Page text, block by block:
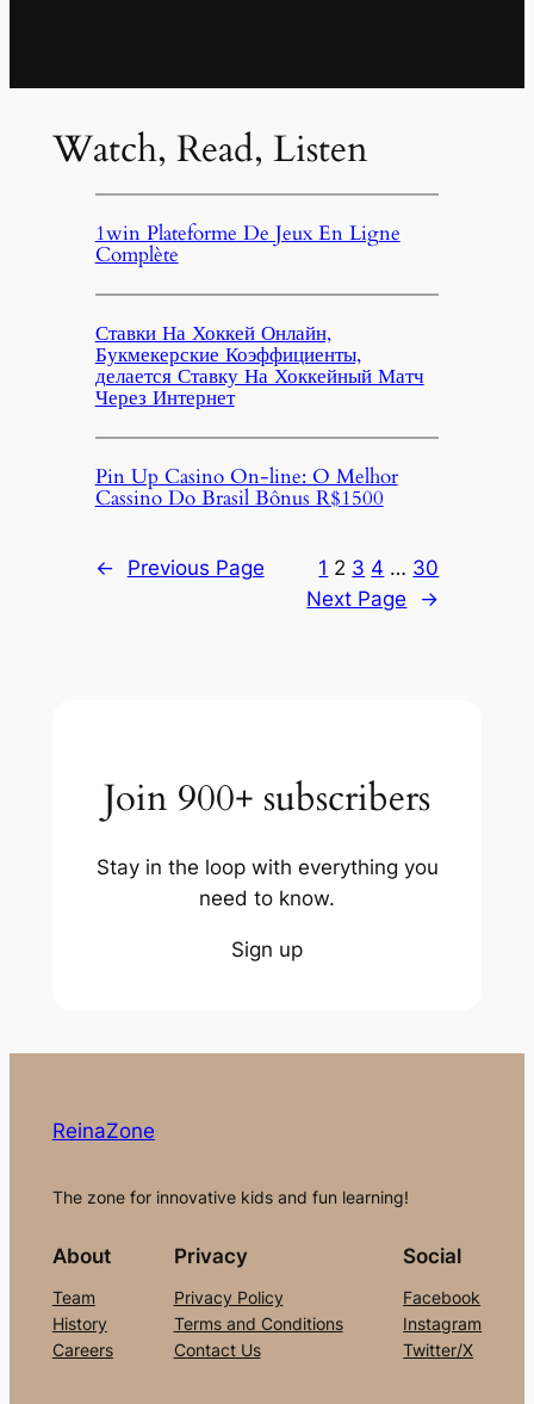
Watch, Read, Listen
1win Plateforme De Jeux En Ligne
Complète
Ставки На Хоккей Онлайн,
Букмекерские Коэффициенты,
делается Ставку На Хоккейный Матч
Через Интернет
Pin Up Casino On-line: O Melhor
Cassino Do Brasil Bônus R$1500
← Previous Page 1 2 3 4 … 30
Next Page
→
Join 900+ subscribers
Stay in the loop with everything you
need to know.
Sign up
ReinaZone
The zone for innovative kids and fun learning!
About
Team
History
Careers
Privacy
Privacy Policy
Terms and Conditions
Contact Us
Social
Facebook
Instagram
Twitter/X